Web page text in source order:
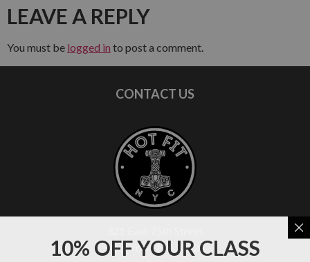
LEAVE A REPLY
You must be logged in to post a comment.
CONTACT US
New York, NY 10021
10% OFF YOUR CLASS